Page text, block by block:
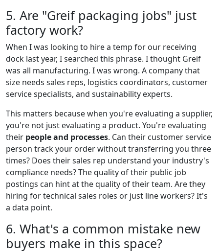
5. Are "Greif packaging jobs" just
factory work?
When I was looking to hire a temp for our receiving
dock last year, I searched this phrase. I thought Greif
was all manufacturing. I was wrong. A company that
size needs sales reps, logistics coordinators, customer
service specialists, and sustainability experts.
This matters because when you're evaluating a supplier,
you're not just evaluating a product. You're evaluating
their people and processes. Can their customer service
person track your order without transferring you three
times? Does their sales rep understand your industry's
compliance needs? The quality of their public job
postings can hint at the quality of their team. Are they
hiring for technical sales roles or just line workers? It's
a data point.
6. What's a common mistake new
buyers make in this space?